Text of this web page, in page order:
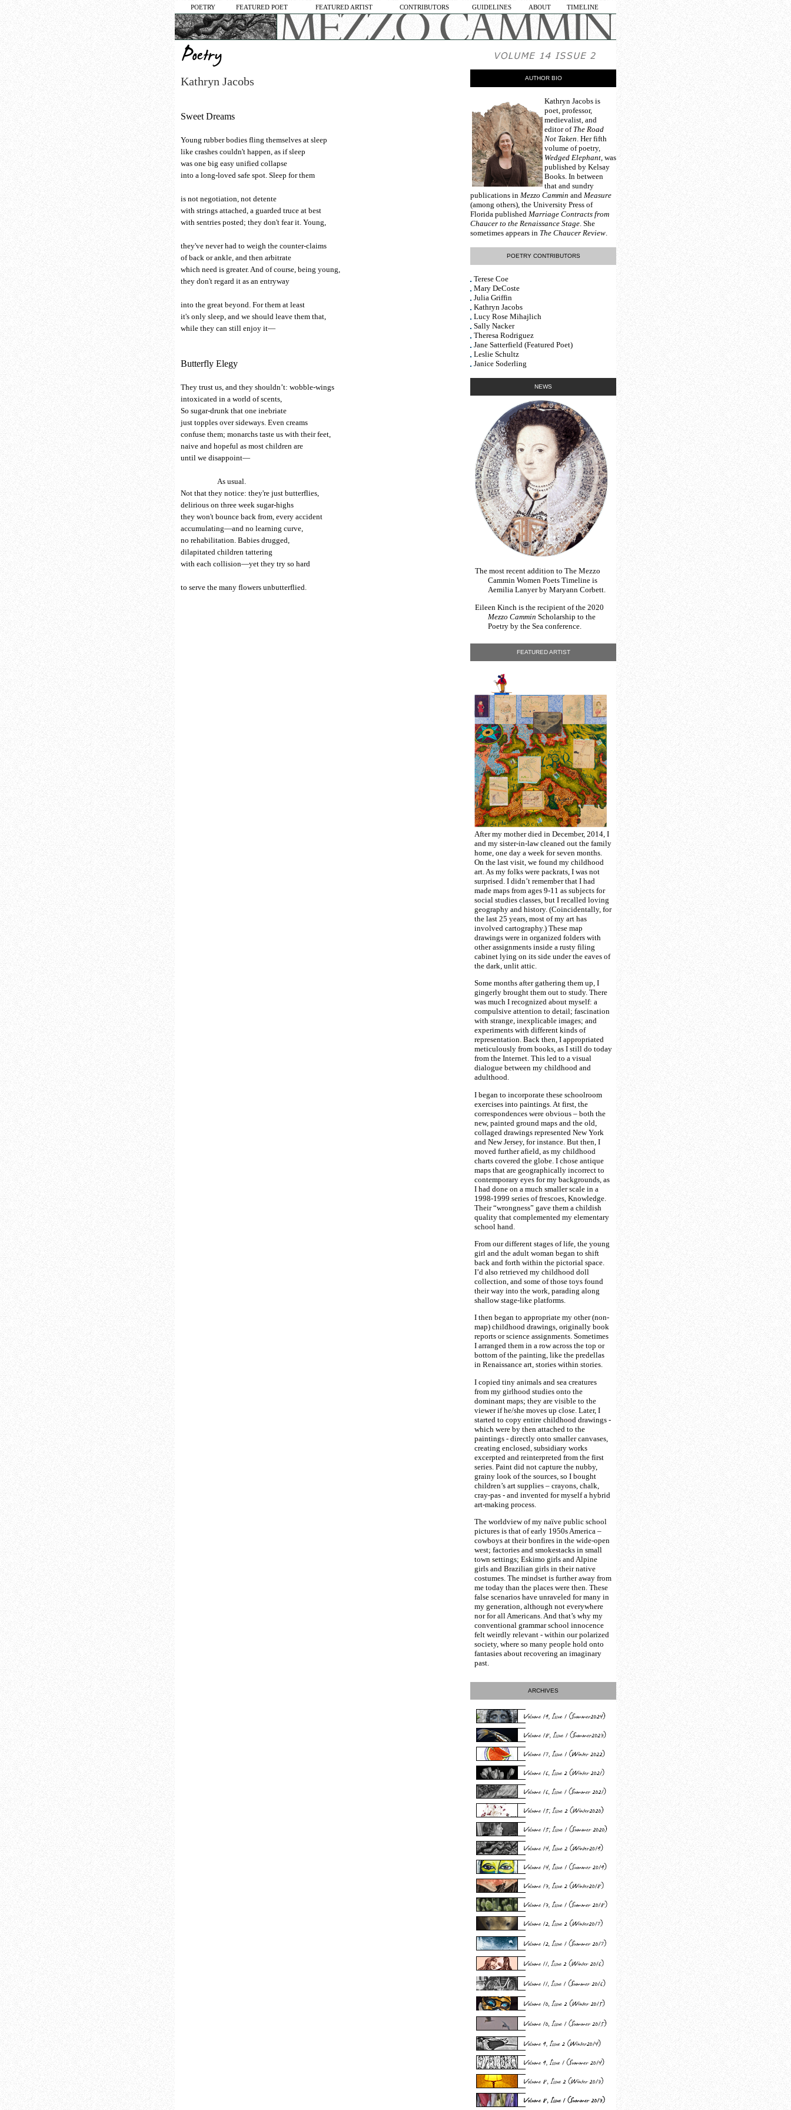
POETRY FEATURED POET FEATURED ARTIST CONTRIBUTORS GUIDELINES ABOUT TIMELINE
Kathryn Jacobs
Sweet Dreams
Young rubber bodies fling themselves at sleep
like crashes couldn't happen, as if sleep
was one big easy unified collapse
into a long-loved safe spot. Sleep for them
is not negotiation, not detente
with strings attached, a guarded truce at best
with sentries posted; they don't fear it. Young,
they've never had to weigh the counter-claims
of back or ankle, and then arbitrate
which need is greater. And of course, being young,
they don't regard it as an entryway
into the great beyond. For them at least
it's only sleep, and we should leave them that,
while they can still enjoy it—
Butterfly Elegy
They trust us, and they shouldn’t: wobble-wings
intoxicated in a world of scents,
So sugar-drunk that one inebriate
just topples over sideways. Even creams
confuse them; monarchs taste us with their feet,
naive and hopeful as most children are
until we disappoint—
As usual.
Not that they notice: they're just butterflies,
delirious on three week sugar-highs
they won't bounce back from, every accident
accumulating—and no learning curve,
no rehabilitation. Babies drugged,
dilapitated children tattering
with each collision—yet they try so hard
to serve the many flowers unbutterflied.
AUTHOR BIO
Kathryn Jacobs is
poet, professor,
medievalist, and
editor of The Road
Not Taken. Her fifth
volume of poetry,
Wedged Elephant, was
published by Kelsay
Books. In between
that and sundry
publications in Mezzo Cammin and Measure
(among others), the University Press of
Florida published Marriage Contracts from
Chaucer to the Renaissance Stage. She
sometimes appears in The Chaucer Review.
POETRY CONTRIBUTORS
Terese Coe
Mary DeCoste
Julia Griffin
Kathryn Jacobs
Lucy Rose Mihajlich
Sally Nacker
Theresa Rodriguez
Jane Satterfield (Featured Poet)
Leslie Schultz
Janice Soderling
NEWS
The most recent addition to The Mezzo
Cammin Women Poets Timeline is
Aemilia Lanyer by Maryann Corbett.
Eileen Kinch is the recipient of the 2020
Mezzo Cammin Scholarship to the
Poetry by the Sea conference.
FEATURED ARTIST
After my mother died in December, 2014, I
and my sister-in-law cleaned out the family
home, one day a week for seven months.
On the last visit, we found my childhood
art. As my folks were packrats, I was not
surprised. I didn’t remember that I had
made maps from ages 9-11 as subjects for
social studies classes, but I recalled loving
geography and history. (Coincidentally, for
the last 25 years, most of my art has
involved cartography.) These map
drawings were in organized folders with
other assignments inside a rusty filing
cabinet lying on its side under the eaves of
the dark, unlit attic.
Some months after gathering them up, I
gingerly brought them out to study. There
was much I recognized about myself: a
compulsive attention to detail; fascination
with strange, inexplicable images; and
experiments with different kinds of
representation. Back then, I appropriated
meticulously from books, as I still do today
from the Internet. This led to a visual
dialogue between my childhood and
adulthood.
I began to incorporate these schoolroom
exercises into paintings. At first, the
correspondences were obvious – both the
new, painted ground maps and the old,
collaged drawings represented New York
and New Jersey, for instance. But then, I
moved further afield, as my childhood
charts covered the globe. I chose antique
maps that are geographically incorrect to
contemporary eyes for my backgrounds, as
I had done on a much smaller scale in a
1998-1999 series of frescoes, Knowledge.
Their “wrongness” gave them a childish
quality that complemented my elementary
school hand.
From our different stages of life, the young
girl and the adult woman began to shift
back and forth within the pictorial space.
I’d also retrieved my childhood doll
collection, and some of those toys found
their way into the work, parading along
shallow stage-like platforms.
I then began to appropriate my other (non-
map) childhood drawings, originally book
reports or science assignments. Sometimes
I arranged them in a row across the top or
bottom of the painting, like the predellas
in Renaissance art, stories within stories.
I copied tiny animals and sea creatures
from my girlhood studies onto the
dominant maps; they are visible to the
viewer if he/she moves up close. Later, I
started to copy entire childhood drawings -
which were by then attached to the
paintings - directly onto smaller canvases,
creating enclosed, subsidiary works
excerpted and reinterpreted from the first
series. Paint did not capture the nubby,
grainy look of the sources, so I bought
children’s art supplies – crayons, chalk,
cray-pas - and invented for myself a hybrid
art-making process.
The worldview of my naïve public school
pictures is that of early 1950s America –
cowboys at their bonfires in the wide-open
west; factories and smokestacks in small
town settings; Eskimo girls and Alpine
girls and Brazilian girls in their native
costumes. The mindset is further away from
me today than the places were then. These
false scenarios have unraveled for many in
my generation, although not everywhere
nor for all Americans. And that’s why my
conventional grammar school innocence
felt weirdly relevant - within our polarized
society, where so many people hold onto
fantasies about recovering an imaginary
past.
ARCHIVES